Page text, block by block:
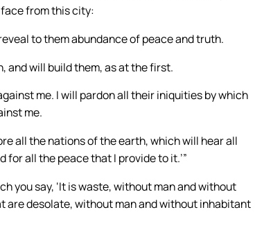
face from this city:
to them abundance of peace and truth.
and will build them, as at the first.
me. I will pardon all their iniquities by which
me.
all the nations of the earth, which will hear all
all the peace that I provide to it.’”
you say, ‘It is waste, without man and without
are desolate, without man and without inhabitant